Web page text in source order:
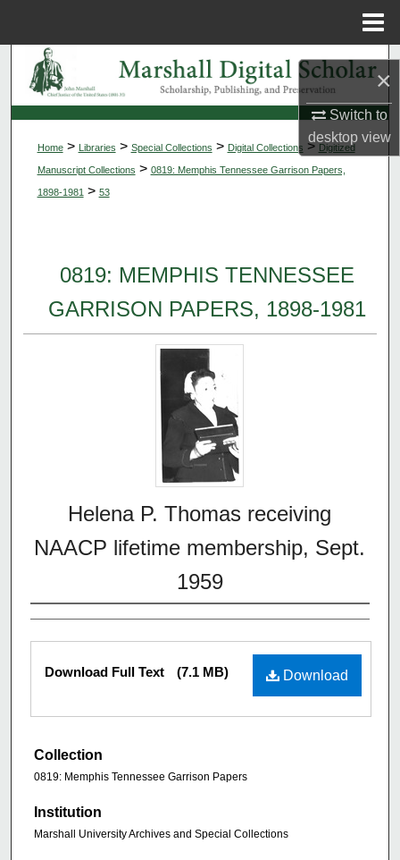
×
Switch to
desktopview
Search
Browse Collections
My Account
Home > Libraries > Special Collections > Digital Collections > Digitized
Manuscript Collections > 0819: Memphis Tennessee Garrison Papers,
1898-1981 > 53
0819: MEMPHIS TENNESSEE
GARRISON PAPERS, 1898-1981
Helena P. Thomas receiving
NAACP lifetime membership, Sept.
1959
Download
Download Full Text (7.1 MB)
Collection
0819: Memphis Tennessee Garrison Papers
Institution
Marshall University Archives and Special Collections